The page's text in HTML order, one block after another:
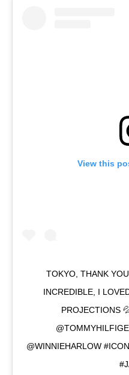
View this
TOKYO, THANK
INCREDIBLE, I
PROJECTIONS
@WINNIEHARLOW